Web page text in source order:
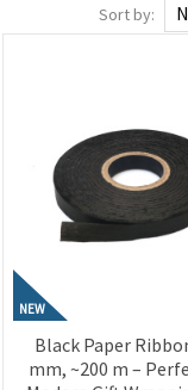
Sort by:
NEW
Black Paper
mm, ~200 m –